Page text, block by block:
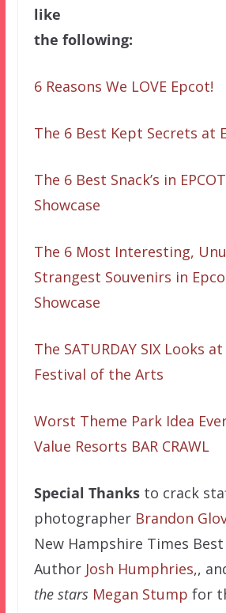
like
the following:
6 Reasons We LOVE Epcot!
The 6 Best Kept Secrets at
The 6 Best Snack’s in
Showcase
The 6 Most Interesting,
Strangest Souvenirs in
Showcase
The SATURDAY SIX Looks at
Festival of the Arts
Worst Theme Park Idea
Value Resorts BAR CRAWL
Special Thanksto crack
photographer Brandon
New Hampshire Times
Author Josh Humphries,,
the stars Megan Stump for